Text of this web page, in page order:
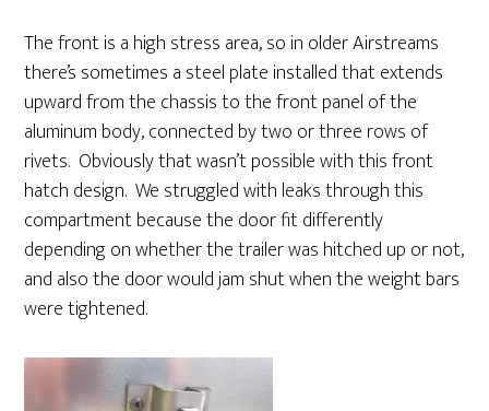
The front is a high stress area, so in older Airstreams
there’s sometimes a steel plate installed that extends
upward from the chassis to the front panel of the
aluminum body, connected by two or three rows of
rivets. Obviously that wasn’t possible with this front
hatch design. We struggled with leaks through this
compartment because the door fit differently
depending on whether the trailer was hitched up or not,
and also the door would jam shut when the weight bars
were tightened.